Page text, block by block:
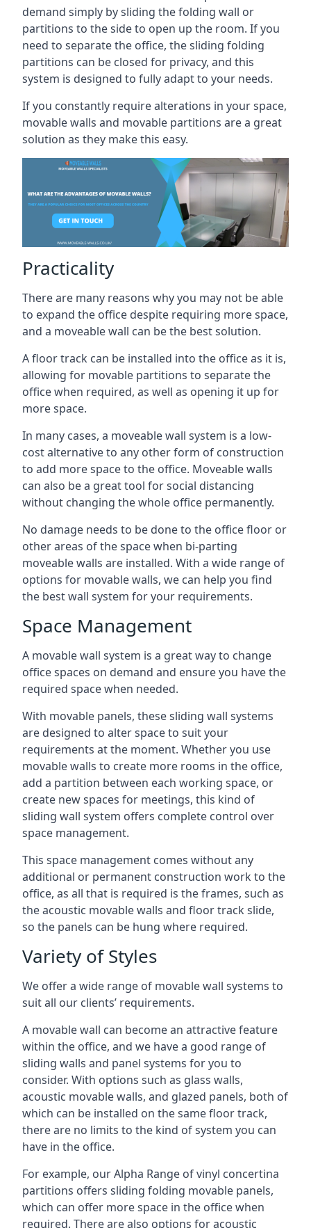
demand simply by sliding the folding wall or
partitions to the side to open up the room. If you
need to separate the office, the sliding folding
partitions can be closed for privacy, and this
system is designed to fully adapt to your needs.
If you constantly require alterations in your space,
movable walls and movable partitions are a great
solution as they make this easy.
Practicality
There are many reasons why you may not be able
to expand the office despite requiring more space,
and a moveable wall can be the best solution.
A floor track can be installed into the office as it is,
allowing for movable partitions to separate the
office when required, as well as opening it up for
more space.
In many cases, a moveable wall system is a low-
cost alternative to any other form of construction
to add more space to the office. Moveable walls
can also be a great tool for social distancing
without changing the whole office permanently.
No damage needs to be done to the office floor or
other areas of the space when bi-parting
moveable walls are installed. With a wide range of
options for movable walls, we can help you find
the best wall system for your requirements.
Space Management
A movable wall system is a great way to change
office spaces on demand and ensure you have the
required space when needed.
With movable panels, these sliding wall systems
are designed to alter space to suit your
requirements at the moment. Whether you use
movable walls to create more rooms in the office,
add a partition between each working space, or
create new spaces for meetings, this kind of
sliding wall system offers complete control over
space management.
This space management comes without any
additional or permanent construction work to the
office, as all that is required is the frames, such as
the acoustic movable walls and floor track slide,
so the panels can be hung where required.
Variety of Styles
We offer a wide range of movable wall systems to
suit all our clients’ requirements.
A movable wall can become an attractive feature
within the office, and we have a good range of
sliding walls and panel systems for you to
consider. With options such as glass walls,
acoustic movable walls, and glazed panels, both of
which can be installed on the same floor track,
there are no limits to the kind of system you can
have in the office.
For example, our Alpha Range of vinyl concertina
partitions offers sliding folding movable panels,
which can offer more space in the office when
required. There are also options for acoustic